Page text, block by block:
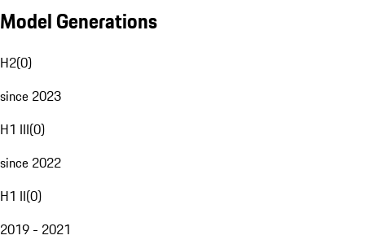
Model Generations
H2(0)
since 2023
H1 III(0)
since 2022
H1 II(0)
2019 - 2021